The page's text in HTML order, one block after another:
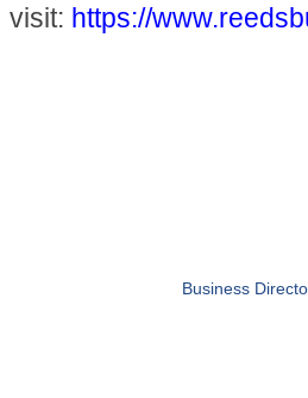
visit: https://
Business